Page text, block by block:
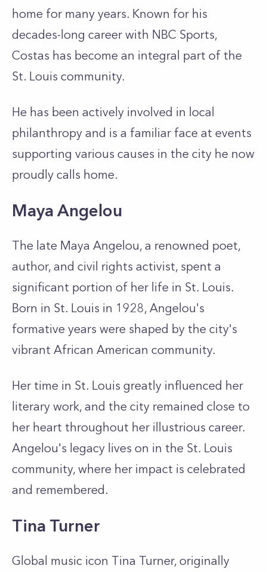
home for many years. Known for his
decades-long career with NBC Sports,
Costas has become an integral part of the
St. Louis community.
He has been actively involved in local
philanthropy and is a familiar face at events
supporting various causes in the city he now
proudly calls home.
Maya Angelou
The late Maya Angelou, a renowned poet,
author, and civil rights activist, spent a
significant portion of her life in St. Louis.
Born in St. Louis in 1928, Angelou's
formative years were shaped by the city's
vibrant African American community.
Her time in St. Louis greatly influenced her
literary work, and the city remained close to
her heart throughout her illustrious career.
Angelou's legacy lives on in the St. Louis
community, where her impact is celebrated
and remembered.
Tina Turner
Global music icon Tina Turner, originally